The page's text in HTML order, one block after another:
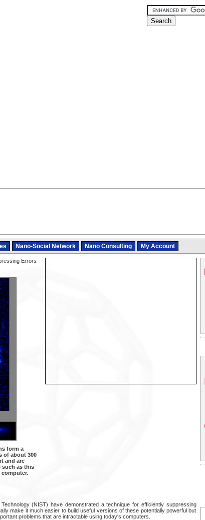
Nano-Social Network Nano Consulting My Account
Errors
form a
of about 300
and are
such as this
computer.
(NIST) have demonstrated a technique for efficiently suppressing
make it much easier to build useful versions of these potentially powerful but
problems that are intractable using today's computers.